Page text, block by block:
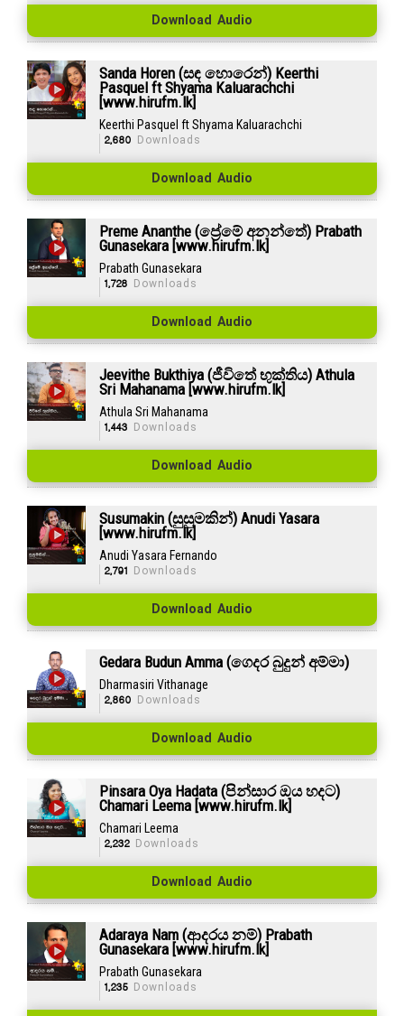
Download Audio
Sanda Horen (සඳ හොරෙන්) Keerthi
Pasquel ft Shyama Kaluarachchi
[www.hirufm.lk]
Keerthi Pasquel ft Shyama Kaluarachchi
2,680 Downloads
Download Audio
Preme Ananthe (ප්‍රේමේ අනන්තේ) Prabath
Gunasekara [www.hirufm.lk]
Prabath Gunasekara
1,728 Downloads
Download Audio
Jeevithe Bukthiya (ජීවිතේ භුක්තිය) Athula
Sri Mahanama [www.hirufm.lk]
Athula Sri Mahanama
1,443 Downloads
Download Audio
Susumakin (සුසුමකින්) Anudi Yasara
[www.hirufm.lk]
Anudi Yasara Fernando
2,791 Downloads
Download Audio
Gedara Budun Amma (ගෙදර බුදුන් අම්මා)
Dharmasiri Vithanage
2,860 Downloads
Download Audio
Pinsara Oya Hadata (පින්සාර ඔය හදට)
Chamari Leema [www.hirufm.lk]
Chamari Leema
2,232Downloads
Download Audio
Adaraya Nam (ආදරය නම්) Prabath
Gunasekara [www.hirufm.lk]
Prabath Gunasekara
1,235Downloads